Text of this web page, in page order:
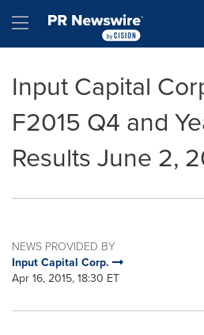
Hamburger menu
Input Capital
F2015 Q4 and
Results June 2,
NEWS PROVIDED BY
Input Capital Corp.
Apr 16, 2015, 18:30 ET